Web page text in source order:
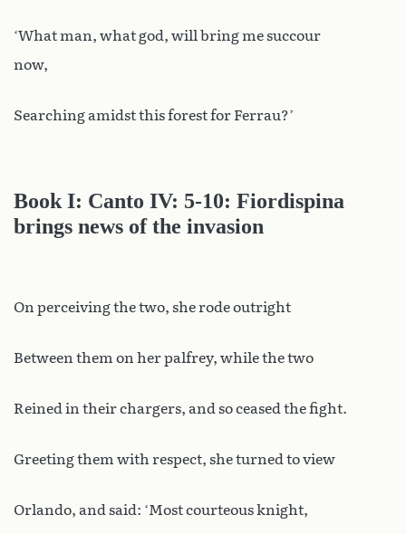
‘What man, what god, will bring me succour
now,
Searching amidst this forest for Ferrau?’
Book I: Canto IV: 5-10: Fiordispina
brings news of the invasion
On perceiving the two, she rode outright
Between them on her palfrey, while the two
Reined in their chargers, and so ceased the fight.
Greeting them with respect, she turned to view
Orlando, and said: ‘Most courteous knight,